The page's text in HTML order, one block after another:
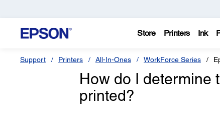
Store Printers Ink
Support Printers All-In-Ones WorkForce Series
How do I determine
printed?